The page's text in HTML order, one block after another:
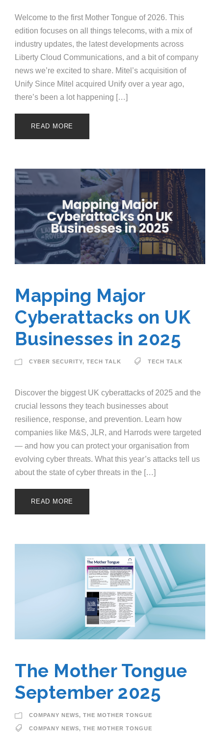
Welcome to the first Mother Tongue of 2026. This
edition focuses on all things telecoms, with a mix of
industry updates, the latest developments across
Liberty Cloud Communications, and a bit of company
news we’re excited to share. Mitel’s acquisition of
Unify Since Mitel acquired Unify over a year ago,
there’s been a lot happening […]
READ MORE
Mapping Major
Cyberattacks on UK
Businesses in 2025
CYBER SECURITY, TECH TALK TECH TALK
Discover the biggest UK cyberattacks of 2025 and the
crucial lessons they teach businesses about
resilience, response, and prevention. Learn how
companies like M&S, JLR, and Harrods were targeted
— and how you can protect your organisation from
evolving cyber threats. What this year’s attacks tell us
about the state of cyber threats in the […]
READ MORE
The Mother Tongue
September 2025
COMPANY NEWS, THE MOTHER TONGUE
COMPANY NEWS, THE MOTHER TONGUE